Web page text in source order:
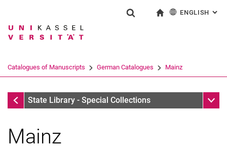
Jump directly to: content
Jump directly to: search
Jump directly to: main
Search term
Search (opens an external link in a
ENGLISH :
Catalogues of Manuscripts German Catalogues Mainz
Maihingen - Münster
State Library - Special Collections Sub
Mainz